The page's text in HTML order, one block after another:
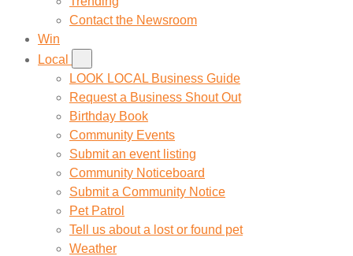
Contact the Newsroom
Win
Local
LOOK LOCAL Business Guide
Request a Business Shout Out
Birthday Book
Community Events
Submit an event listing
Community Noticeboard
Submit a Community Notice
Pet Patrol
Tell us about a lost or found pet
Weather